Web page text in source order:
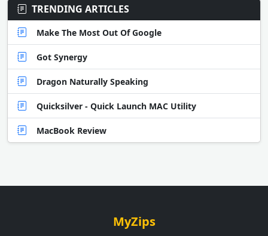
TRENDING ARTICLES
Make The Most Out Of Google
Got Synergy
Dragon Naturally Speaking
Quicksilver - Quick Launch MAC Utility
MacBook Review
MyZips